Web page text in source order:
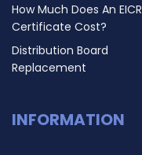
How Much Does An EICR
Certificate Cost?
Distribution Board
Replacement
INFORMATION